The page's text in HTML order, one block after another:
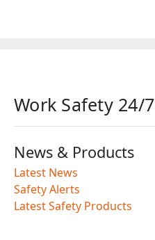
Work Safety 24/7
News & Products
Latest News
Safety Alerts
Latest Safety Products